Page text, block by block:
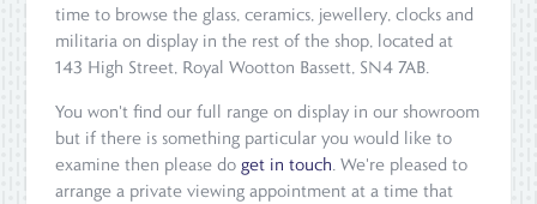
time to browse the glass, ceramics, jewellery, clocks and
militaria on display in the rest of the shop, located at
143 High Street, Royal Wootton Bassett, SN4 7AB.
You won't find our full range on display in our showroom
but if there is something particular you would like to
examine then please doget in touch . We're pleased to
arrange a private viewing appointment at a time that